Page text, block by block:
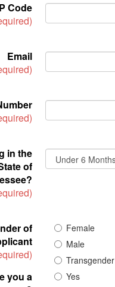
Code
Email
in the
of
of
Female
Male
Transgender
you a
Yes